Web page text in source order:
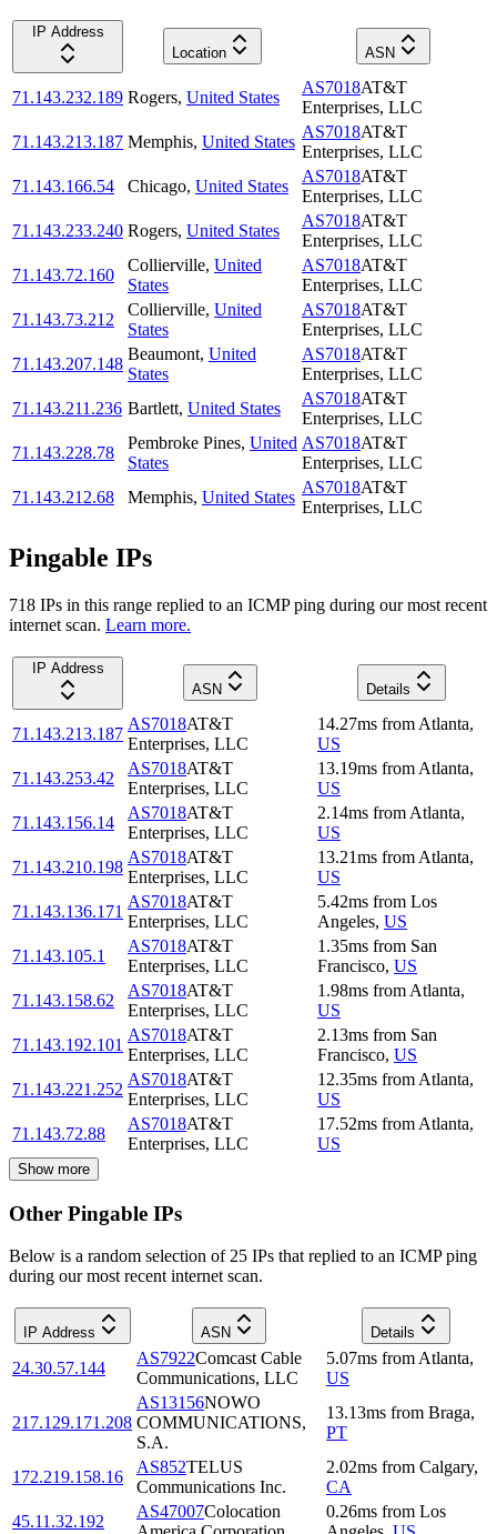
IP Address
Location
ASN
71.143.232.189 Rogers, United States
AS7018AT&T
Enterprises, LLC
71.143.213.187 Memphis, United States
AS7018AT&T
Enterprises, LLC
71.143.166.54
Chicago, United States
AS7018AT&T
Enterprises, LLC
71.143.233.240 Rogers, United States
AS7018AT&T
Enterprises, LLC
71.143.72.160
Collierville, United
States
AS7018AT&T
Enterprises, LLC
71.143.73.212
Collierville, United
States
AS7018AT&T
Enterprises, LLC
71.143.207.148
Beaumont, United
States
AS7018AT&T
Enterprises, LLC
71.143.211.236 Bartlett, United States
AS7018AT&T
Enterprises, LLC
71.143.228.78
Pembroke Pines, United
States
AS7018AT&T
Enterprises, LLC
71.143.212.68
Memphis, United States
AS7018AT&T
Enterprises, LLC
Pingable IPs
718 IPs in this range replied to an ICMP ping during our most recent
internet scan. Learn more.
IP Address
ASN
Details
71.143.213.187
AS7018AT&T
Enterprises, LLC
14.27ms from Atlanta,
US
71.143.253.42
AS7018AT&T
Enterprises, LLC
13.19ms from Atlanta,
US
71.143.156.14
AS7018AT&T
Enterprises, LLC
2.14ms from Atlanta,
US
71.143.210.198
AS7018AT&T
Enterprises, LLC
13.21ms from Atlanta,
US
71.143.136.171
AS7018AT&T
Enterprises, LLC
5.42ms from Los
Angeles, US
71.143.105.1
AS7018AT&T
Enterprises, LLC
1.35ms from San
Francisco, US
71.143.158.62
AS7018AT&T
Enterprises, LLC
1.98ms from Atlanta,
US
71.143.192.101
AS7018AT&T
Enterprises, LLC
2.13ms from San
Francisco, US
71.143.221.252
AS7018AT&T
Enterprises, LLC
12.35ms from Atlanta,
US
71.143.72.88
AS7018AT&T
Enterprises, LLC
17.52ms from Atlanta,
US
Show more
Other Pingable IPs
Below is a random selection of 25 IPs that replied to an ICMP ping
during our most recent internet scan.
IP Address ASN Details
24.30.57.144
AS7922Comcast Cable
Communications, LLC
5.07ms from Atlanta,
US
217.129.171.208
AS13156NOWO
COMMUNICATIONS,
S.A.
13.13ms from Braga,
PT
172.219.158.16
AS852TELUS
Communications Inc.
2.02ms from Calgary,
CA
45.11.32.192
AS47007Colocation
0.26ms from Los